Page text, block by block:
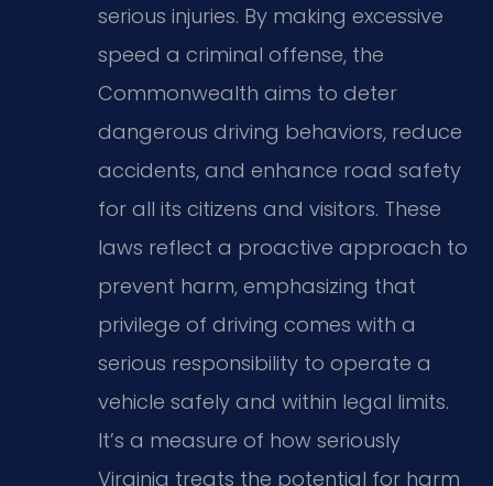
serious injuries. By making excessive
speed a criminal offense, the
Commonwealth aims to deter
dangerous driving behaviors, reduce
accidents, and enhance road safety
for all its citizens and visitors. These
laws reflect a proactive approach to
prevent harm, emphasizing that
privilege of driving comes with a
serious responsibility to operate a
vehicle safely and within legal limits.
It’s a measure of how seriously
Virginia treats the potential for harm